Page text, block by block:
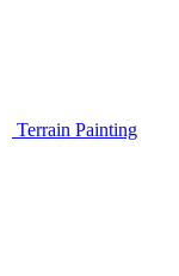
Terrain Painting